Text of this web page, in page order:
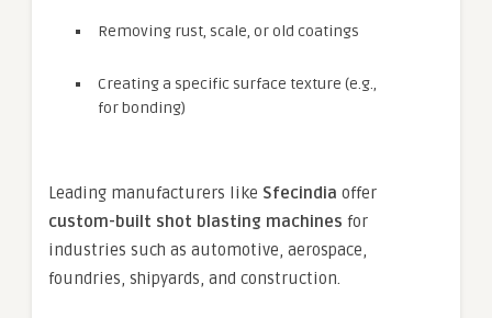
Removing rust, scale, or old coatings
Creating a specific surface texture (e.g.,
for bonding)
Leading manufacturers like Sfecindia offer
custom-built shot blasting machines for
industries such as automotive, aerospace,
foundries, shipyards, and construction.